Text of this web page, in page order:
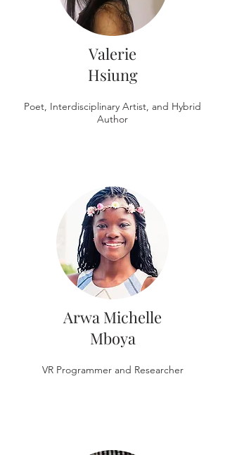
Valerie
Hsiung
Poet, Interdisciplinary Artist, and Hybrid
Author
Arwa Michelle
Mboya
VR Programmer and Researcher